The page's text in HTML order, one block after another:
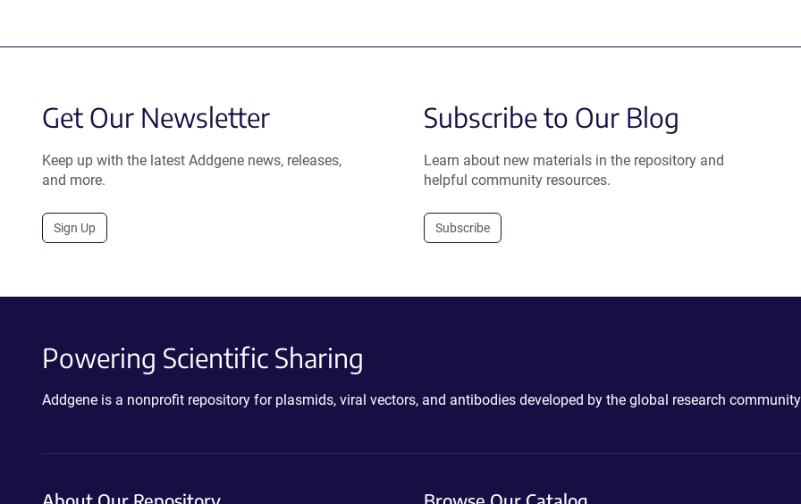
Get Our Newsletter
Keep up with the latest Addgene news, releases,
and more.
Sign Up
Subscribe to Our Blog
Learn about new materials in the repository and
helpful community resources.
Subscribe
Powering Scientific Sharing
Addgene is a nonprofit repository for plasmids, viral vectors, and antibodies developed by the global research